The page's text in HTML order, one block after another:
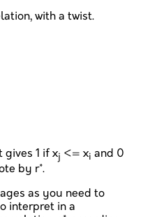
with a twist.
gives 1 if xj <= xi and 0
by r*.
as you need to
interpret in a